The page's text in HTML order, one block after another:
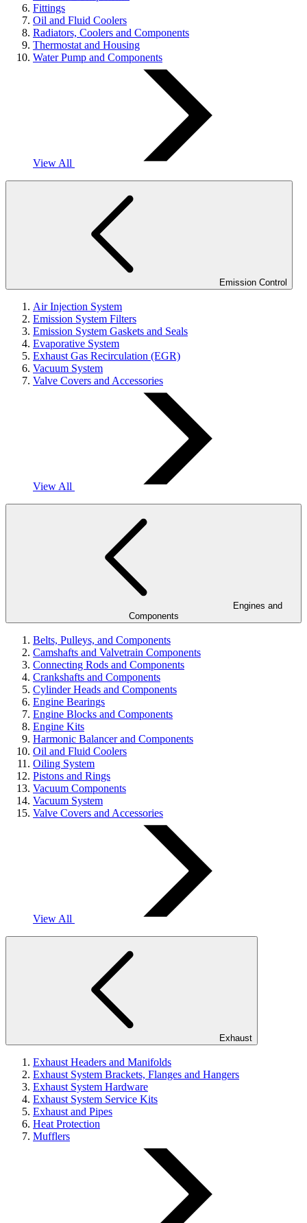
Fittings
Oil and Fluid Coolers
Radiators, Coolers and Components
Thermostat and Housing
Water Pump and Components
View All
Emission Control
Air Injection System
Emission System Filters
Emission System Gaskets and Seals
Evaporative System
Exhaust Gas Recirculation (EGR)
Vacuum System
Valve Covers and Accessories
View All
Components
Belts, Pulleys, and Components
Camshafts and Valvetrain Components
Connecting Rods and Components
Crankshafts and Components
Cylinder Heads and Components
Engine Bearings
Engine Blocks and Components
Engine Kits
Harmonic Balancer and Components
Oil and Fluid Coolers
Oiling System
Pistons and Rings
Vacuum Components
Vacuum System
Valve Covers and Accessories
View All
Exhaust
Exhaust Headers and Manifolds
Exhaust System Brackets, Flanges and Hangers
Exhaust System Hardware
Exhaust System Service Kits
Exhaust and Pipes
Heat Protection
Mufflers